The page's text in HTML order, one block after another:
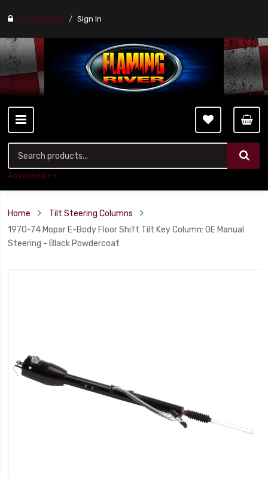
Find a stores Sign In
Advanced ++
Home
Tilt Steering Columns
1970-74 Mopar E-Body Floor Shift Tilt Key Column: OE Manual
Steering - Black Powdercoat